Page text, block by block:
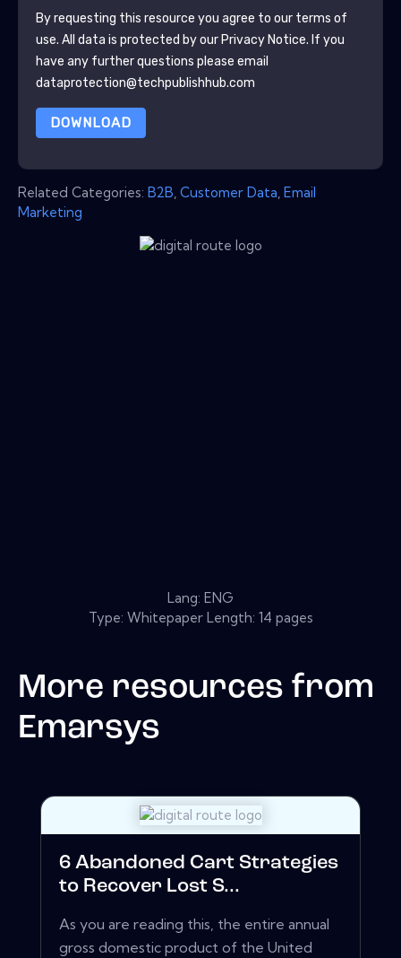
By requesting this resource you agree to our terms of
use. All data is protected by our Privacy Notice. If you
have any further questions please email
dataprotection@techpublishhub.com
DOWNLOAD
Related Categories: B2B Customer Data Email
Marketing
Lang: ENG
Type: Whitepaper Length: 14 pages
More resources from
Emarsys
6 Abandoned Cart Strategies
to Recover Lost S...
As you are reading this, the entire annual
gross domestic product of the United